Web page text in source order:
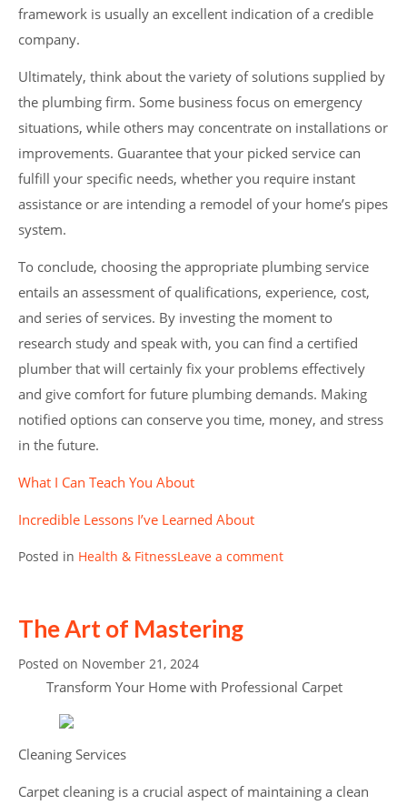
framework is usually an excellent indication of a credible
company.
Ultimately, think about the variety of solutions supplied by
the plumbing firm. Some business focus on emergency
situations, while others may concentrate on installations or
improvements. Guarantee that your picked service can
fulfill your specific needs, whether you require instant
assistance or are intending a remodel of your home’s pipes
system.
To conclude, choosing the appropriate plumbing service
entails an assessment of qualifications, experience, cost,
and series of services. By investing the moment to
research study and speak with, you can find a certified
plumber that will certainly fix your problems effectively
and give comfort for future plumbing demands. Making
notified options can conserve you time, money, and stress
in the future.
What I Can Teach You About
Incredible Lessons I’ve Learned About
Posted in Health & FitnessLeave a comment
The Art of Mastering
Posted on November 21, 2024
Transform Your Home with Professional Carpet
Cleaning Services
Carpet cleaning is a crucial aspect of maintaining a clean